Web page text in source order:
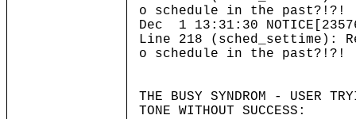
o schedule in the past?!?!
Dec 1 13:31:30
Line 218 (sched_settime):
o schedule in the past?!?!
THE BUSY SYNDROM - USER
TONE WITHOUT SUCCESS: